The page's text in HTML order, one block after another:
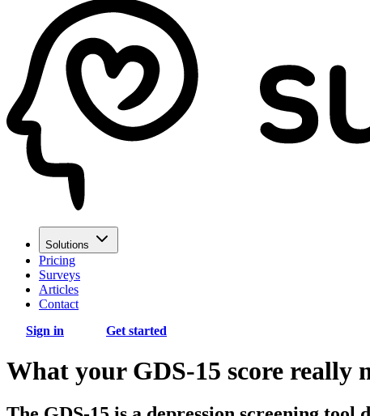
Solutions
Pricing
Surveys
Articles
Contact
Sign in
Get started
What your GDS-15 score really